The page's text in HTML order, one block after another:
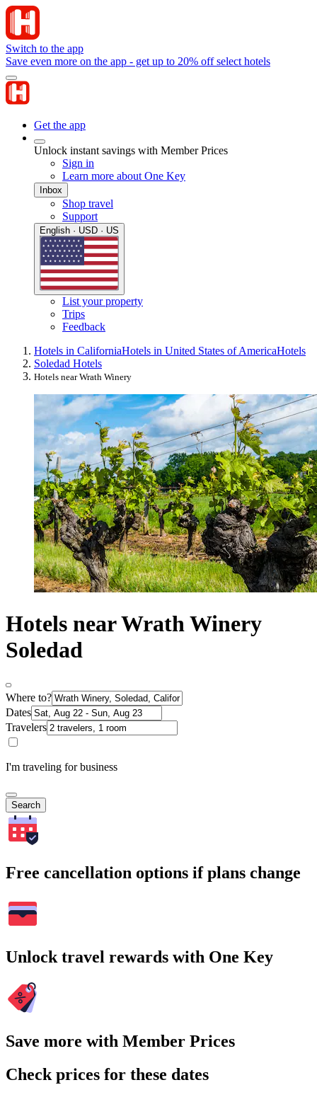
Switch to the app
Save even more on the app - get up to 20% off select hotels
Get the app
Unlock instant savings with Member Prices
Sign in
Learn more about One Key
Inbox
Shop travel
Support
English · USD · US
List your property
Trips
Feedback
Hotels in CaliforniaHotels in United States of AmericaHotels
Soledad Hotels
Hotels near Wrath Winery
Hotels near Wrath Winery
Soledad
Where to?
Dates
Travelers
I'm traveling for business
Search
Free cancellation options if plans change
Unlock travel rewards with One Key
Save more with Member Prices
Check prices for these dates